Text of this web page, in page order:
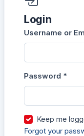
Login
Required fields
Login
Username or
Required
Password *
Required
Keep me
Forgot your